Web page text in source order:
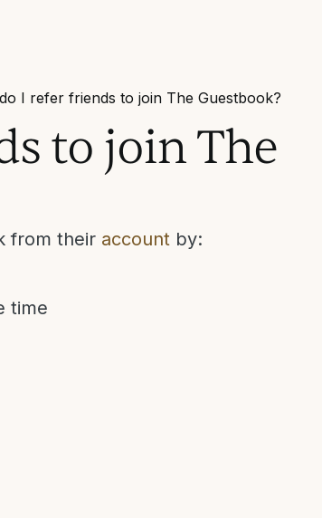
I refer friends to join The Guestbook?
to join The
from their account by:
time